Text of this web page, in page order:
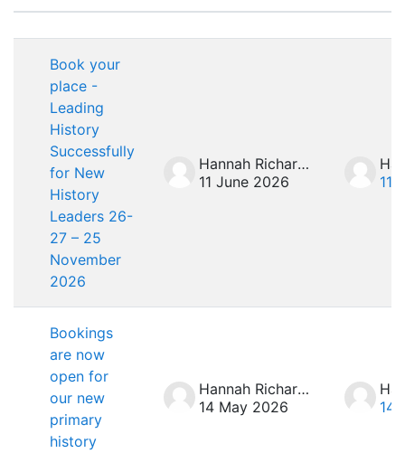
Status
Book your
place -
Leading
History
Successfully
for New
History
Leaders 26-
27 – 25
November
2026
Hannah Richardson
11 June 2026
11
Bookings
are now
open for
our new
primary
history
Hannah Richardson
14 May 2026
14